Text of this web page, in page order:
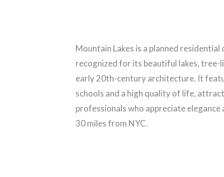
Mountain Lakes is a planned residential
recognized for its beautiful lakes, tree-
early 20th-century architecture. It
schools and a high quality of life,
professionals who appreciate
30 miles from NYC.